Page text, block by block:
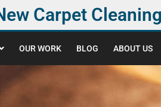
Carpet Cleaning
OUR WORK BLOG ABOUT US